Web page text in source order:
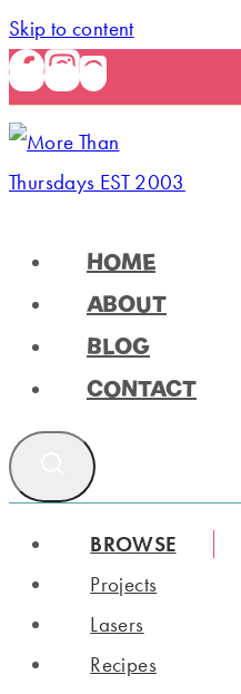
Skip to content
HOME
ABOUT
BLOG
CONTACT
BROWSE
Projects
Lasers
Recipes